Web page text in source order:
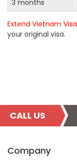
3 months
Extend Vietnam Visa
your original visa.
CALL US
Company